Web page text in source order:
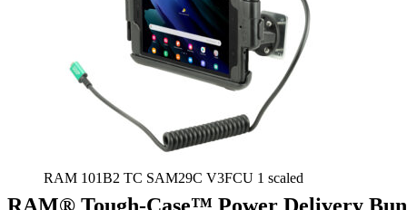
RAM 101B2 TC SAM29C V3FCU 1 scaled